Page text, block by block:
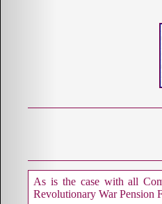
As is the case with all
Revolutionary War Pension